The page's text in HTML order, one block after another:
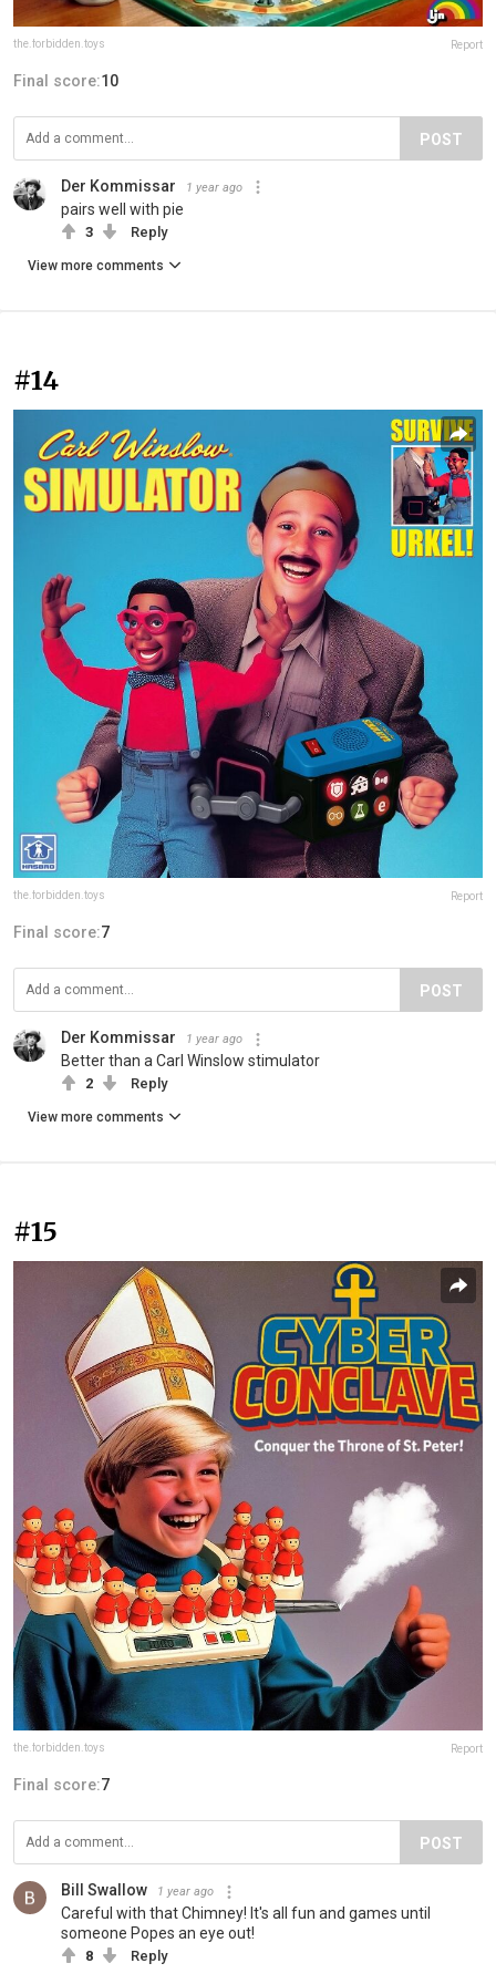
the.forbidden.toys Report
Final score:10
POST
Der Kommissar 1 year ago
pairs well with pie
3 Reply
View more comments
#14
the.forbidden.toys Report
Final score:7
POST
Der Kommissar 1 year ago
Better than a Carl Winslow stimulator
2 Reply
View more comments
#15
the.forbidden.toys Report
Final score:7
POST
Bill Swallow 1 year ago
Careful with that Chimney! It's all fun and games until
someone Popes an eye out!
8 Reply